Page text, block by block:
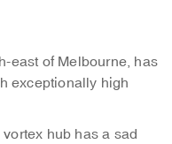
east of Melbourne, has
exceptionally high
hub has a sad